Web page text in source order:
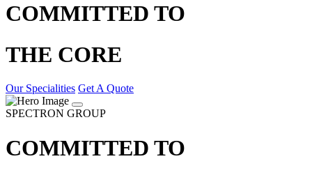
COMMITTED TO
THE CORE
Our Specialities Get A Quote
SPECTRON GROUP
COMMITTED TO